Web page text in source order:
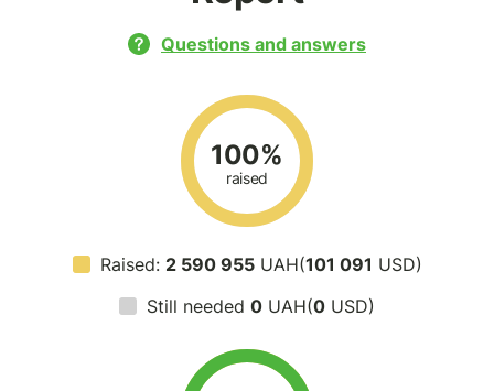
Questions and answers
100%
raised
Raised: 2 590 955UAH(101 091 USD)
Still needed 0 UAH(0 USD)